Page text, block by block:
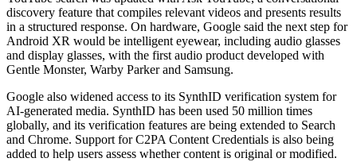
discovery feature that compiles relevant videos and presents results
in a structured response. On hardware, Google said the next step for
Android XR would be intelligent eyewear, including audio glasses
and display glasses, with the first audio product developed with
Gentle Monster, Warby Parker and Samsung.
Google also widened access to its SynthID verification system for
AI-generated media. SynthID has been used 50 million times
globally, and its verification features are being extended to Search
and Chrome. Support for C2PA Content Credentials is also being
added to help users assess whether content is original or modified.